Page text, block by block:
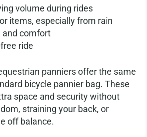
volume during rides
items, especially from rain
and comfort
ride
panniers offer the same
bicycle pannier bag. These
space and security without
straining your back, or
off balance.